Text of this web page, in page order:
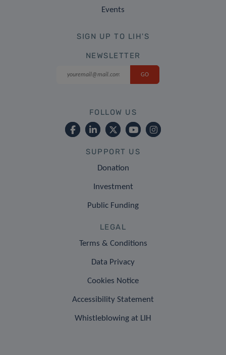
Events
SIGN UP TO LIH'S
NEWSLETTER
FOLLOW US
SUPPORT US
Donation
Investment
Public Funding
LEGAL
Terms & Conditions
Data Privacy
Cookies Notice
Accessibility Statement
Whistleblowing at LIH